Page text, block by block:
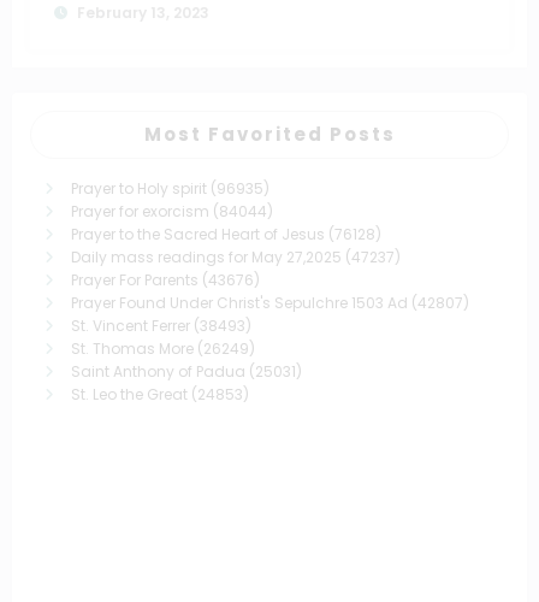
Most Favorited Posts
Prayer to Holy spirit (96935)
Prayer for exorcism (84044)
Prayer to the Sacred Heart of Jesus (76128)
Daily mass readings for May 27,2025 (47237)
Prayer For Parents (43676)
Prayer Found Under Christ's Sepulchre 1503 Ad (42807)
St. Vincent Ferrer (38493)
St. Thomas More (26249)
Saint Anthony of Padua (25031)
St. Leo the Great (24853)